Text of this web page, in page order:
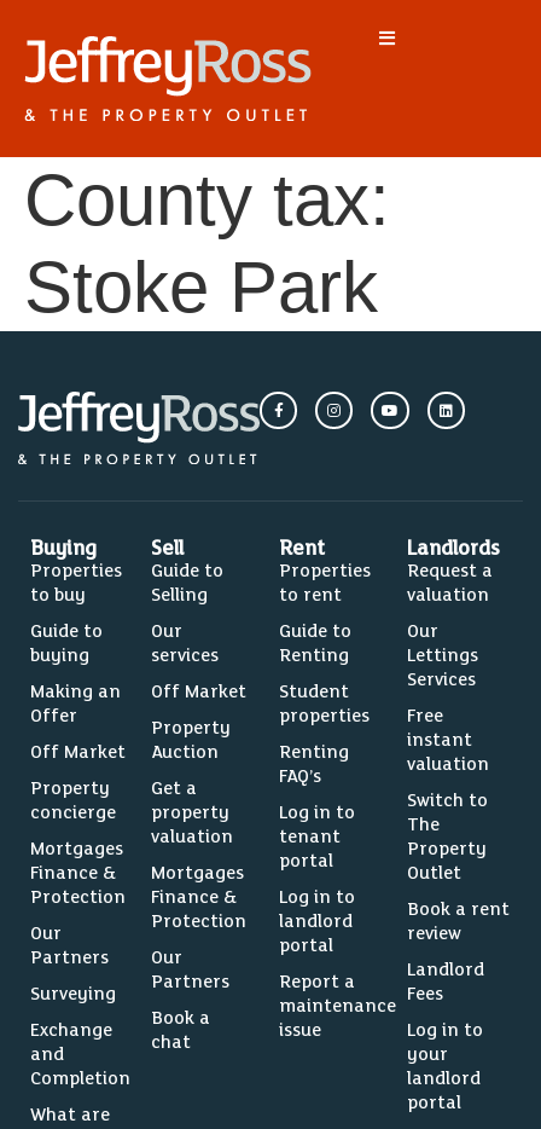
County tax:
Stoke Park
Buying
Properties
to buy
Guide to
buying
Making an
Offer
Off Market
Property
concierge
Mortgages
Finance &
Protection
Our
Partners
Surveying
Exchange
and
Completion
What are
Sell
Guide to
Selling
Our
services
Off Market
Property
Auction
Get a
property
valuation
Mortgages
Finance &
Protection
Our
Partners
Book a
chat
Rent
Properties
to rent
Guide to
Renting
Student
properties
Renting
FAQ’s
Log in to
tenant
portal
Log in to
landlord
portal
Report a
maintenance
issue
Landlords
Request a
valuation
Our
Lettings
Services
Free
instant
valuation
Switch to
The
Property
Outlet
Book a rent
review
Landlord
Fees
Log in to
your
landlord
portal